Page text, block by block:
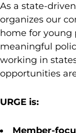
As a state-
organizes our
home for young
meaningful
working in
opportunities
URGE is:
Member-